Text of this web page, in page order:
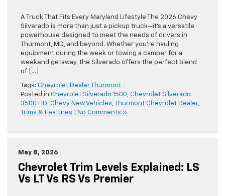
A Truck That Fits Every Maryland Lifestyle The 2026 Chevy
Silverado is more than just a pickup truck—it’s a versatile
powerhouse designed to meet the needs of drivers in
Thurmont, MD, and beyond. Whether you’re hauling
equipment during the week or towing a camper for a
weekend getaway, the Silverado offers the perfect blend
of […]
Tags: Chevrolet Dealer Thurmont
Posted in Chevrolet Silverado 1500, Chevrolet Silverado
3500 HD, Chevy New Vehicles, Thurmont Chevrolet Dealer,
Trims & Features
No Comments »
May 8, 2026
Chevrolet Trim Levels Explained: LS
Vs LT Vs RS Vs Premier